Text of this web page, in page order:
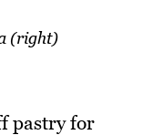
(right)
pastry for